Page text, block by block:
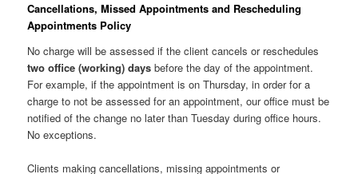
Cancellations, Missed Appointments and Rescheduling
Appointments Policy
No charge will be assessed if the client cancels or reschedules
two office (working) days before the day of the appointment.
For example, if the appointment is on Thursday, in order for a
charge to not be assessed for an appointment, our office must be
notified of the change no later than Tuesday during office hours.
No exceptions.
Clients making cancellations, missing appointments or